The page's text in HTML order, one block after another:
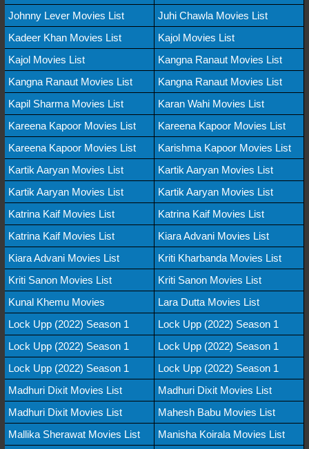
Johnny Lever Movies List
Juhi Chawla Movies List
Kadeer Khan Movies List
Kajol Movies List
Kajol Movies List
Kangna Ranaut Movies List
Kangna Ranaut Movies List
Kangna Ranaut Movies List
Kapil Sharma Movies List
Karan Wahi Movies List
Kareena Kapoor Movies List
Kareena Kapoor Movies List
Kareena Kapoor Movies List
Karishma Kapoor Movies List
Kartik Aaryan Movies List
Kartik Aaryan Movies List
Kartik Aaryan Movies List
Kartik Aaryan Movies List
Katrina Kaif Movies List
Katrina Kaif Movies List
Katrina Kaif Movies List
Kiara Advani Movies List
Kiara Advani Movies List
Kriti Kharbanda Movies List
Kriti Sanon Movies List
Kriti Sanon Movies List
Kunal Khemu Movies
Lara Dutta Movies List
Lock Upp (2022) Season 1
Lock Upp (2022) Season 1
Lock Upp (2022) Season 1
Lock Upp (2022) Season 1
Lock Upp (2022) Season 1
Lock Upp (2022) Season 1
Madhuri Dixit Movies List
Madhuri Dixit Movies List
Madhuri Dixit Movies List
Mahesh Babu Movies List
Mallika Sherawat Movies List
Manisha Koirala Movies List